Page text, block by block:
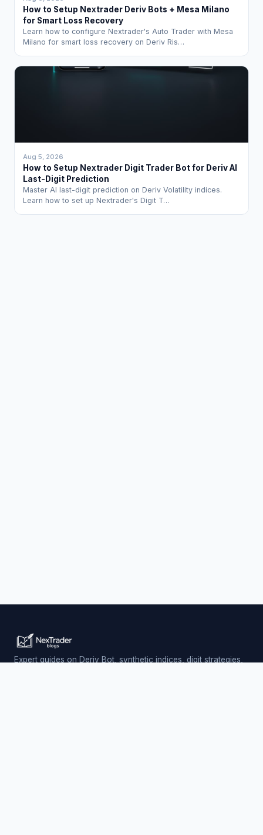
How to Setup Nextrader Deriv Bots + Mesa Milano
for Smart Loss Recovery
Learn how to configure Nextrader's Auto Trader with Mesa
Milano for smart loss recovery on Deriv Ris…
Aug 5, 2026
How to Setup Nextrader Digit Trader Bot for Deriv AI
Last-Digit Prediction
Master AI last-digit prediction on Deriv Volatility indices.
Learn how to set up Nextrader's Digit T…
Expert guides on Deriv Bot, synthetic indices, digit strategies,